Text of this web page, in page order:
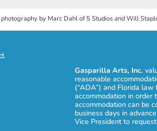
by Marc Dahl of 5 Studios and Will
Gasparilla Arts, Inc.
reasonable
(“ADA”) and Florida
accommodation in order
accommodation can be
business days in
Vice President to